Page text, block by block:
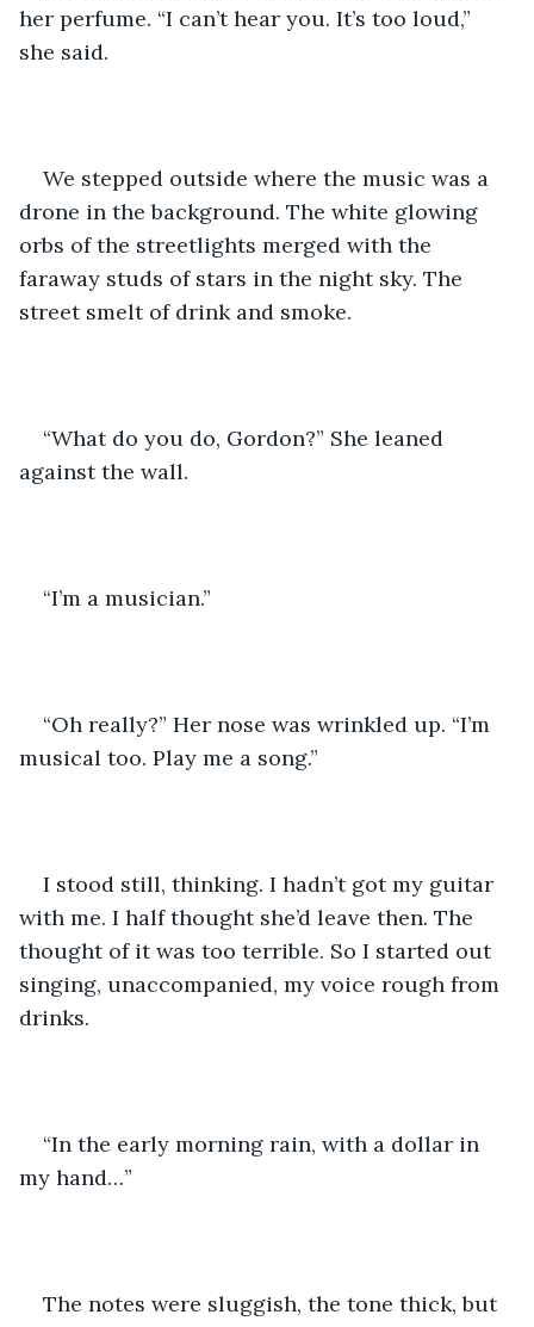
her perfume. “I can’t hear you. It’s too loud,”
she said.
We stepped outside where the music was a
drone in the background. The white glowing
orbs of the streetlights merged with the
faraway studs of stars in the night sky. The
street smelt of drink and smoke.
“What do you do, Gordon?” She leaned
against the wall.
“I’m a musician.”
“Oh really?” Her nose was wrinkled up. “I’m
musical too. Play me a song.”
I stood still, thinking. I hadn’t got my guitar
with me. I half thought she’d leave then. The
thought of it was too terrible. So I started out
singing, unaccompanied, my voice rough from
drinks.
“In the early morning rain, with a dollar in
my hand…”
The notes were sluggish, the tone thick, but